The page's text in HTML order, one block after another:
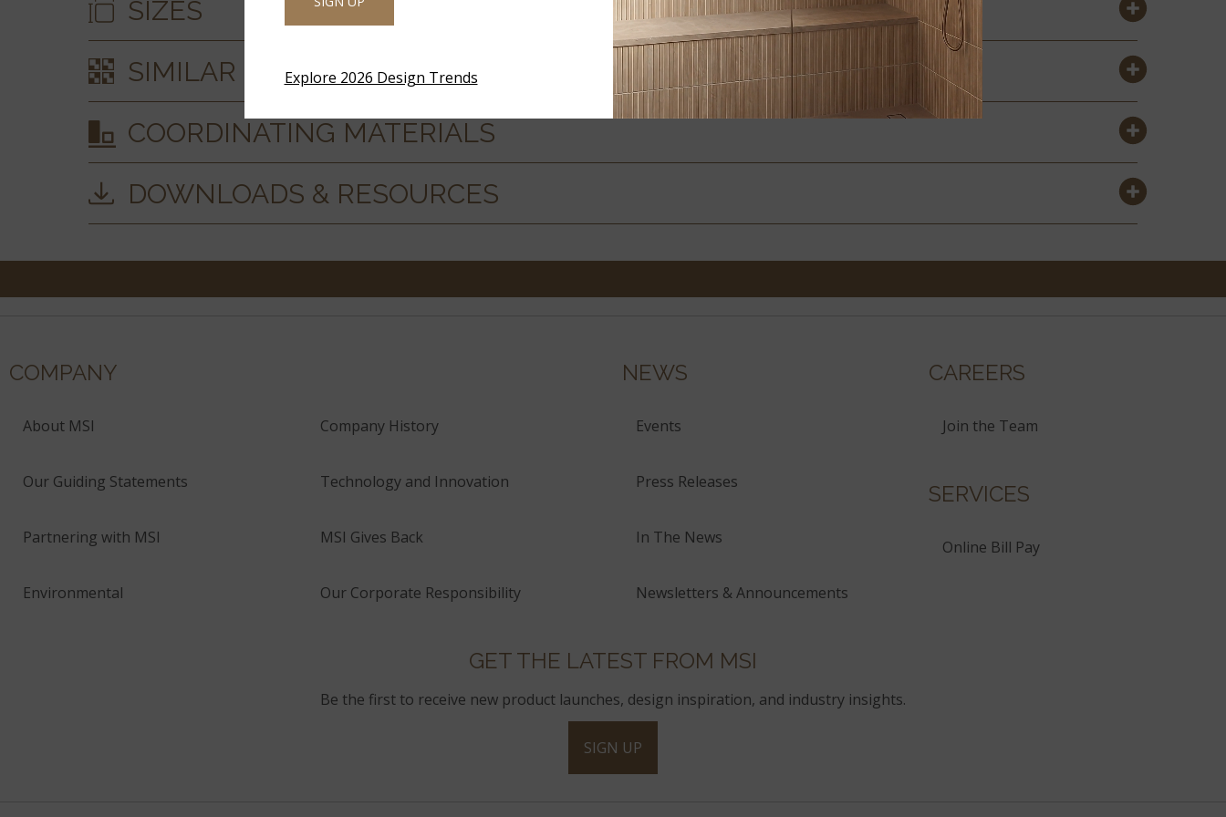
SIZES
SIMILAR STYLES
COORDINATING MATERIALS
DOWNLOADS & RESOURCES
COMPANY
About MSI Company History
Our Guiding Statements Technology and Innovation
Partnering with MSI MSI Gives Back
Environmental Our Corporate Responsibility
NEWS
Events
Press Releases
In The News
Newsletters & Announcements
CAREERS
Join the Team
SERVICES
Online Bill Pay
GET THE LATEST FROM MSI
Be the first to receive new product launches, design inspiration, and industry insights.
SIGN UP
Explore 2026 Design Trends